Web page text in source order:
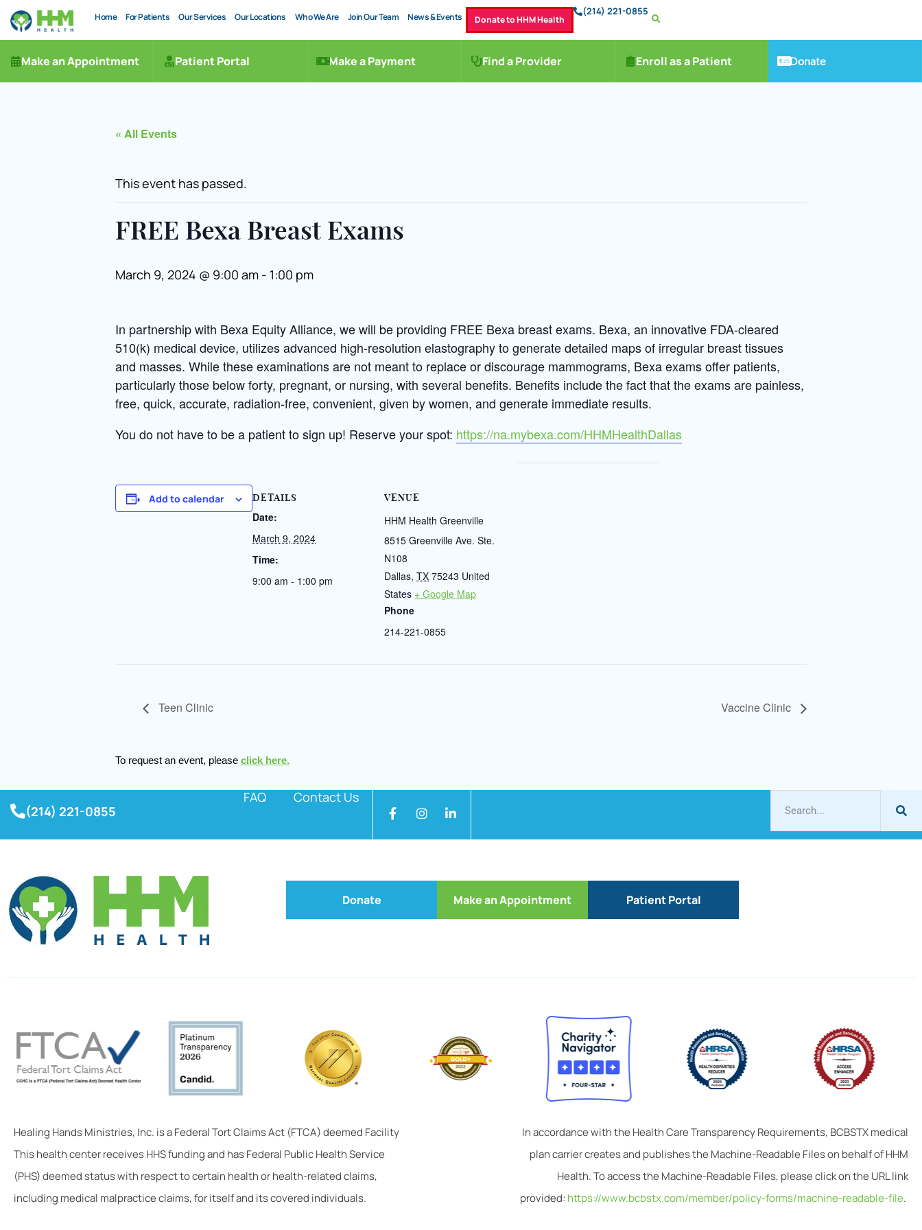
Home For Patients Our Services Our Locations Who We Are Join Our Team News & Events Donate to HHM Health
(214) 221-0855
Make an Appointment Patient Portal Make a Payment Find a Provider Enroll as a Patient Donate
« All Events
This event has passed.
FREE Bexa Breast Exams
March 9, 2024 @ 9:00 am - 1:00 pm
In partnership with Bexa Equity Alliance, we will be providing FREE Bexa breast exams. Bexa, an innovative FDA-cleared
510(k) medical device, utilizes advanced high-resolution elastography to generate detailed maps of irregular breast tissues
and masses. While these examinations are not meant to replace or discourage mammograms, Bexa exams offer patients,
particularly those below forty, pregnant, or nursing, with several benefits. Benefits include the fact that the exams are painless,
free, quick, accurate, radiation-free, convenient, given by women, and generate immediate results.
You do not have to bea patientto sign up! Reserve your spot: https://na.mybexa.com/HHMHealthDallas
Add to calendar DETAILS
Date:
March 9, 2024
Time:
9:00 am - 1:00 pm
VENUE
HHM Health Greenville
8515 Greenville Ave. Ste.
N108
Dallas, TX 75243 United
States + Google Map
Phone
214-221-0855
Teen Clinic Vaccine Clinic
To request an event, please click here.
(214) 221-0855
FAQ Contact Us
Donate Make an Appointment Patient Portal
Healing Hands Ministries, Inc. is a Federal Tort Claims Act (FTCA) deemed Facility
This health center receives HHS funding and has Federal Public Health Service
(PHS) deemed status with respect to certain health or health-related claims,
including medical malpractice claims, for itself and its covered individuals.
In accordance with the Health Care Transparency Requirements, BCBSTX medical
plan carrier creates and publishes the Machine-Readable Files on behalf of HHM
Health. To access the Machine-Readable Files, please click on the URL link
provided: https://www.bcbstx.com/member/policy-forms/machine-readable-file.